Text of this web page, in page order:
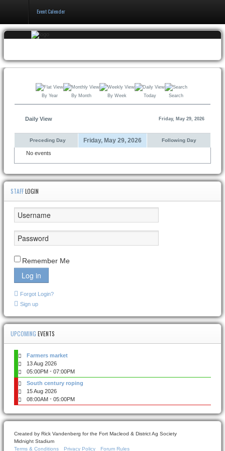
Events & Booking
Pricing & Policy
About
Event Calender
By Year By Month By Week Today Search
Daily View Friday, May 29, 2026
Preceding Day Friday, May 29, 2026 Following Day
No events
STAFFLOGIN
Remember Me
Log in
Forgot Login?
Sign up
UPCOMING EVENTS
Farmers market
13 Aug 2026
05:00PM - 07:00PM
South century roping
15 Aug 2026
08:00AM - 05:00PM
Created by Rick Vandenberg for the Fort Macleod & District Ag Society
Midnight Stadium
Terms & Conditions
Privacy Policy Forum Rules